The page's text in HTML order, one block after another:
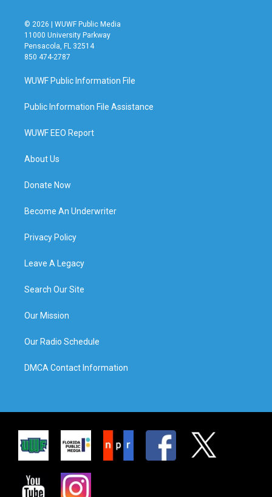
© 2026 | WUWF Public Media
11000 University Parkway
Pensacola, FL 32514
850 474-2787
WUWF Public Information File
Public Information File Assistance
WUWF EEO Report
About Us
Donate Now
Become An Underwriter
Privacy Policy
Leave A Legacy
Search Our Site
Our Mission
Our Radio Schedule
DMCA Contact Information